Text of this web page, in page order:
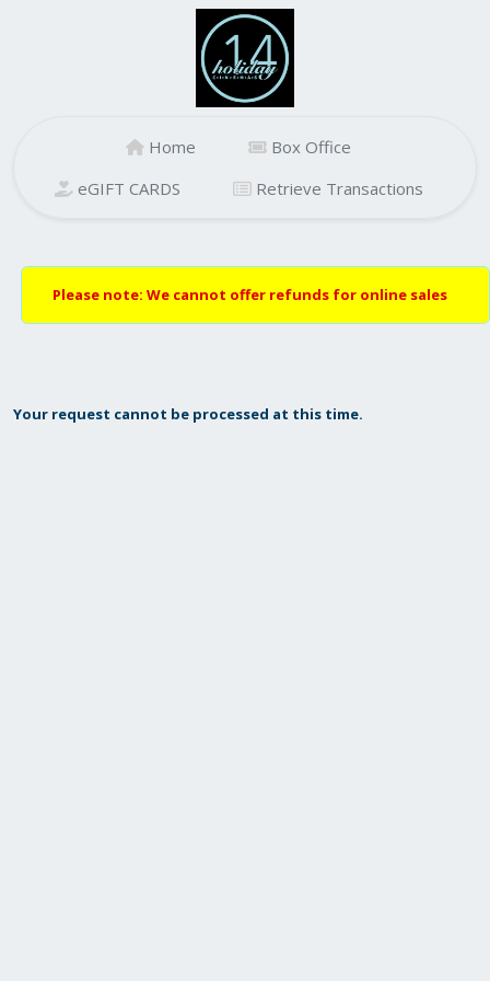
Home
Box Office
eGIFT CARDS
Retrieve Transactions
Please note: We cannot offer refunds for online sales
Your request cannot be processed at this time.